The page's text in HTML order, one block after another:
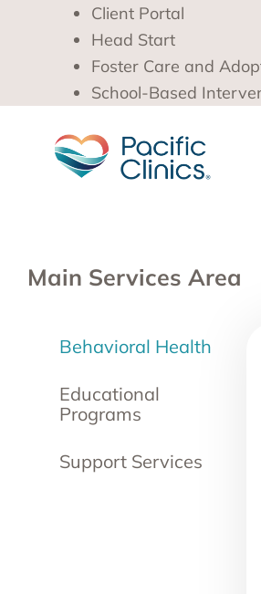
Client Portal
Head Start
Foster Care and
School-Based
Main Services Area
Behavioral Health
Educational
Programs
Support Services